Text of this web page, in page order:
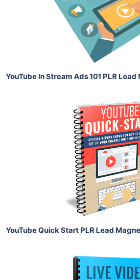
View Details
Share
YouTube In Stream Ads 101 PLR
Add To Cart
View Details
Share
YouTube Quick Start PLR Lead
Add To Cart